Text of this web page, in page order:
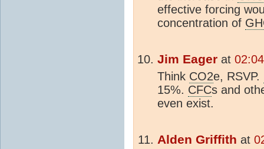
effective forcing
concentration of
Jim Eager at
Think CO2e, RSVP.
15%. CFCs and
even exist.
Alden Griffith at